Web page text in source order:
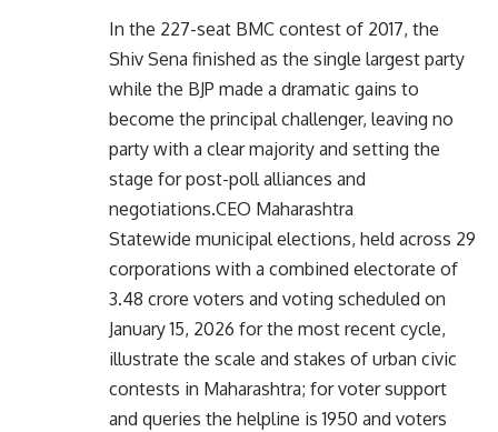
In the 227-seat BMC contest of 2017, the
Shiv Sena finished as the single largest party
while the BJP made a dramatic gains to
become the principal challenger, leaving no
party with a clear majority and setting the
stage for post-poll alliances and
negotiations.CEO Maharashtra
Statewide municipal elections, held across 29
corporations with a combined electorate of
3.48 crore voters and voting scheduled on
January 15, 2026 for the most recent cycle,
illustrate the scale and stakes of urban civic
contests in Maharashtra; for voter support
and queries the helpline is 1950 and voters